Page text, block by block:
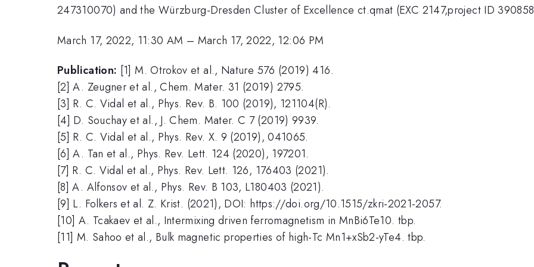
247310070) and the Würzburg-Dresden Cluster of Excellence ct.qmat (EXC 2147,project ID
March 17, 2022, 11:30 AM – March 17, 2022, 12:06 PM
Publication: [1] M. Otrokov et al., Nature 576 (2019) 416.
[2] A. Zeugner et al., Chem. Mater. 31 (2019) 2795.
[3] R. C. Vidal et al., Phys. Rev. B. 100 (2019), 121104(R).
[4] D. Souchay et al., J. Chem. Mater. C 7 (2019) 9939.
[5] R. C. Vidal et al., Phys. Rev. X. 9 (2019), 041065.
[6] A. Tan et al., Phys. Rev. Lett. 124 (2020), 197201.
[7] R. C. Vidal et al., Phys. Rev. Lett. 126, 176403 (2021).
[8] A. Alfonsov et al., Phys. Rev. B 103, L180403 (2021).
[9] L. Folkers et al. Z. Krist. (2021), DOI: https://doi.org/10.1515/zkri-2021-2057.
[10] A. Tcakaev et al., Intermixing driven ferromagnetism in MnBi6Te10. tbp.
[11] M. Sahoo et al., Bulk magnetic properties of high-Tc Mn1+xSb2-yTe4. tbp.